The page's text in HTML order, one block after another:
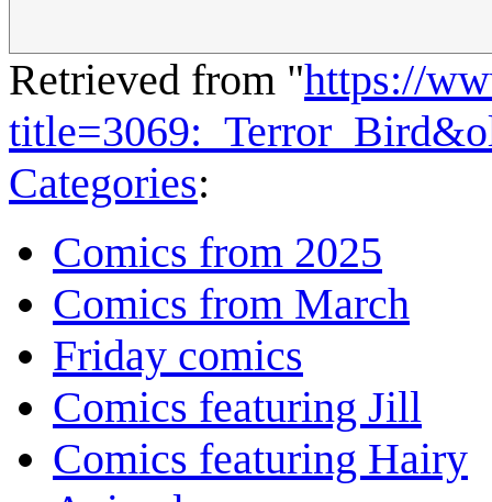
Retrieved from "https://
Categories:
Comics from 2025
Comics from March
Friday comics
Comics featuring Jill
Comics featuring Hairy